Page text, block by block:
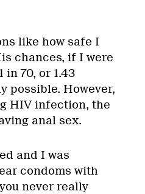
like how safe I
chances, if I were
70, or 1.43
possible. However,
HIV infection, the
anal sex.
and I was
condoms with
never really